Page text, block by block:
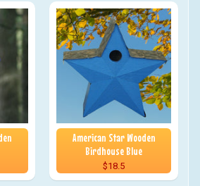
American Star Wooden
Birdhouse Blue
$18.5